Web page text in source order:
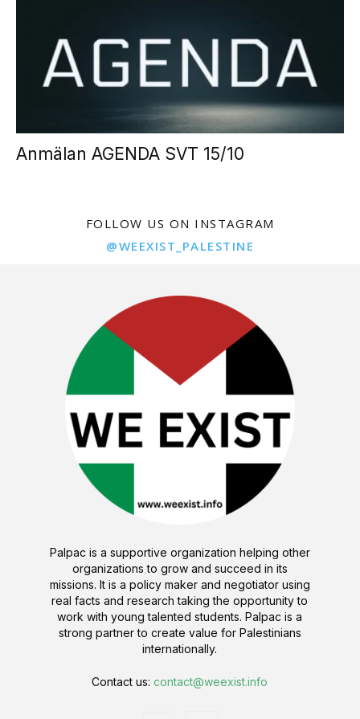
Anmälan AGENDA SVT 15/10
FOLLOW US ON INSTAGRAM
@WEEXIST_PALESTINE
Palpac is a supportive organization helping other
organizations to grow and succeed in its
missions. It is a policy maker and negotiator using
real facts and research taking the opportunity to
work with young talented students. Palpac is a
strong partner to create value for Palestinians
internationally.
Contact us:contact@weexist.info